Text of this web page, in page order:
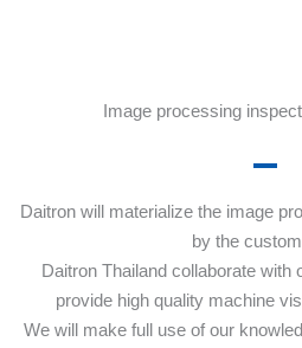
Image processing
Daitron will materialize the image
by the
Daitron Thailand collaborate with
provide high quality machine
We will make full use of our